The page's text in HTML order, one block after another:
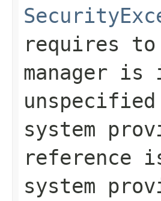
requires
manager
system
reference
system